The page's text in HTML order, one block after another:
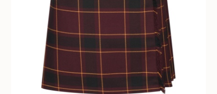
Greenock Morton FC
Club Uniforms